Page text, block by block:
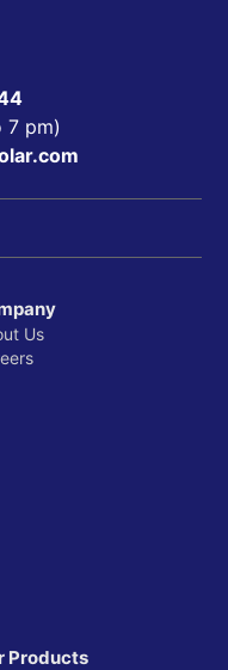
and Critical Care
and Molecular
Medicine
7 pm)
Us
Products